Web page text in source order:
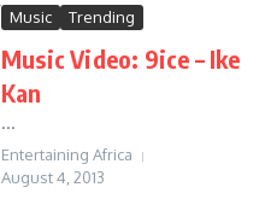
Music Trending
Music Video: 9ice – Ike
Kan
...
Entertaining Africa
August 4, 2013